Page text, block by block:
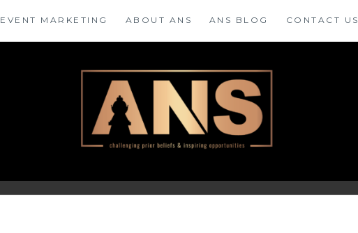
EVENT MARKETING ABOUT ANS ANS BLOG CONTACT US